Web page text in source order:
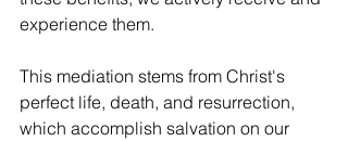
experience them.
This mediation stems from Christ's
perfect life, death, and resurrection,
which accomplish salvation on our